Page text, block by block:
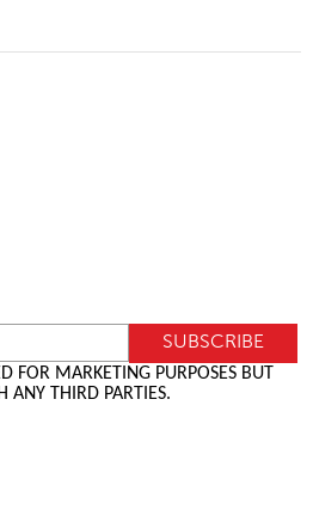
FOR MARKETING PURPOSES BUT
ANY THIRD PARTIES.